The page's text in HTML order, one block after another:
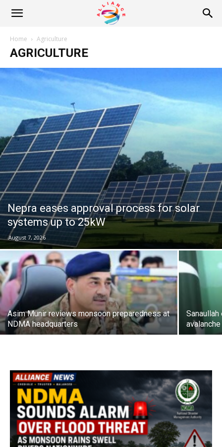
Alliance
News
Home Agriculture
AGRICULTURE
Nepra eases approval process for solar
systems up to 25kW
August 7, 2026
Asim Munir reviews monsoon preparedness at
NDMA headquarters
avalanche